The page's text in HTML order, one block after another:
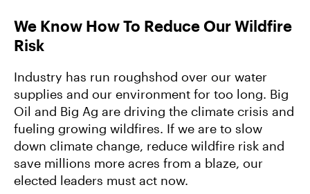
We Know How To Reduce Our Wildfire
Risk
Industry has run roughshod over our water
supplies and our environment for too long. Big
Oil and Big Ag are driving the climate crisis and
fueling growing wildfires. If we are to slow
down climate change, reduce wildfire risk and
save millions more acres from a blaze, our
elected leaders must act now.